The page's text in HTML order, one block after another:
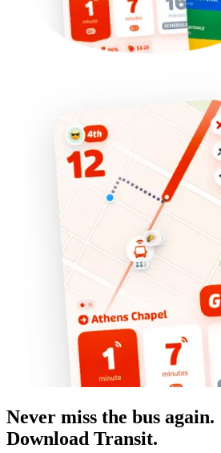
Never miss the bus again.
Download Transit.